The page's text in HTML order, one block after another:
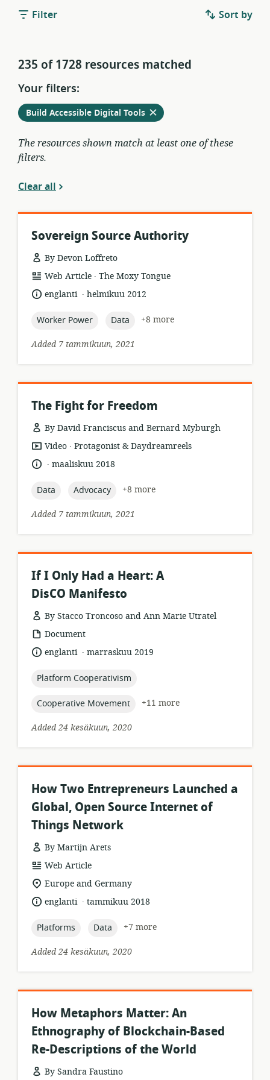
Filter Sort by
235 of 1728 resources matched
Your filters:
Remove
Build Accessible Digital Toolsfrom
current
filters
The resources shown match at least one of these
filters.
Clear all
Sovereign Source Authority
By Devon Loffreto
resource
format:
Web Article .
publisher:
The Moxy Tongue
language:
englanti .
datehelmikuu 2012
topic:
Worker Power topic:
Data
+8 more
Added 7 tammikuun, 2021
The Fight for Freedom
By David Franciscus and Bernard Myburgh
resource
format:
Video .
publisher:
Protagonist & Daydreamreels
language:
.
datemaaliskuu 2018
topic:
Data topic:
Advocacy
+8 more
Added 7 tammikuun, 2021
If I Only Had a Heart: A
DisCO Manifesto
By Stacco Troncoso and Ann Marie Utratel
resource
format:
Document
language:
englanti .
datemarraskuu 2019
topic:
Platform Cooperativism
topic:
Cooperative Movement
+11 more
Added 24 kesäkuun, 2020
How Two Entrepreneurs Launched a
Global, Open Source Internet of
Things Network
By Martijn Arets
resource
format:
Web Article
location
relevance:
Europe and Germany
language:
englanti .
datetammikuu 2018
topic:
Platforms topic:
Data
+7 more
Added 24 kesäkuun, 2020
How Metaphors Matter: An
Ethnography of Blockchain-Based
Re-Descriptions of the World
By Sandra Faustino